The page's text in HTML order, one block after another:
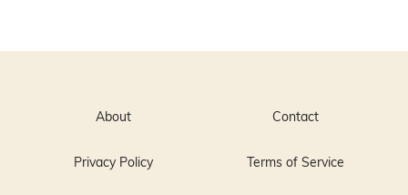
About Contact
Privacy Policy Terms of Service